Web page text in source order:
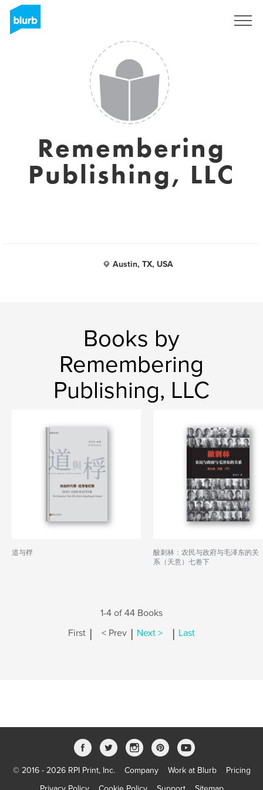
Remembering
Publishing, LLC
Austin, TX, USA
Books by
Remembering
Publishing, LLC
道与桴
酸刺林：农民与政府与毛泽东的关
系（天意）七卷下
1-4 of 44 Books
First | < Prev | Next > | Last
© 2016 - 2026 RPI Print, Inc. Company Work at Blurb
Pricing